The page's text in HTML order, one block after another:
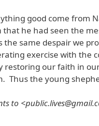
good come from
that he had seen the
the same despair we
exercise with the
restoring our faith in
Thus the young
to